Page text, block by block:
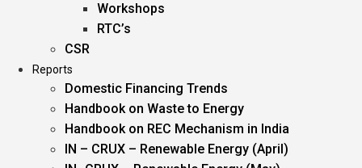
Workshops
RTC’s
CSR
Reports
Domestic Financing Trends
Handbook on Waste to Energy
Handbook on REC Mechanism in India
IN – CRUX – Renewable Energy (April)